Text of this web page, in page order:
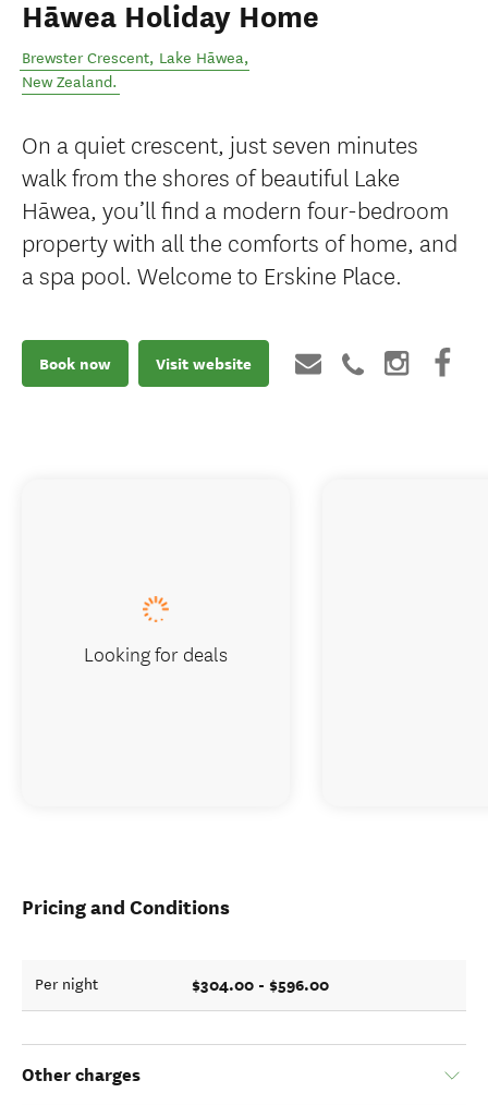
Hāwea Holiday Home
Brewster Crescent, Lake Hāwea,
New Zealand.
On a quiet crescent, just seven minutes
walk from the shores of beautiful Lake
Hāwea, you’ll find a modern four-bedroom
property with all the comforts of home, and
a spa pool. Welcome to Erskine Place.
Book now Visit website
Pricing and Conditions
Per night $304.00 - $596.00
Other charges
Looking for deals